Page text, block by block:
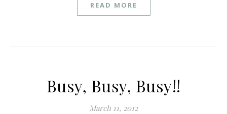
READ MORE
Busy, Busy, Busy!!
March 11, 2012